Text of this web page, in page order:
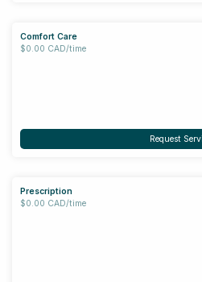
Comfort Care
$0.00 CAD/time
Request
Prescription
$0.00 CAD/time